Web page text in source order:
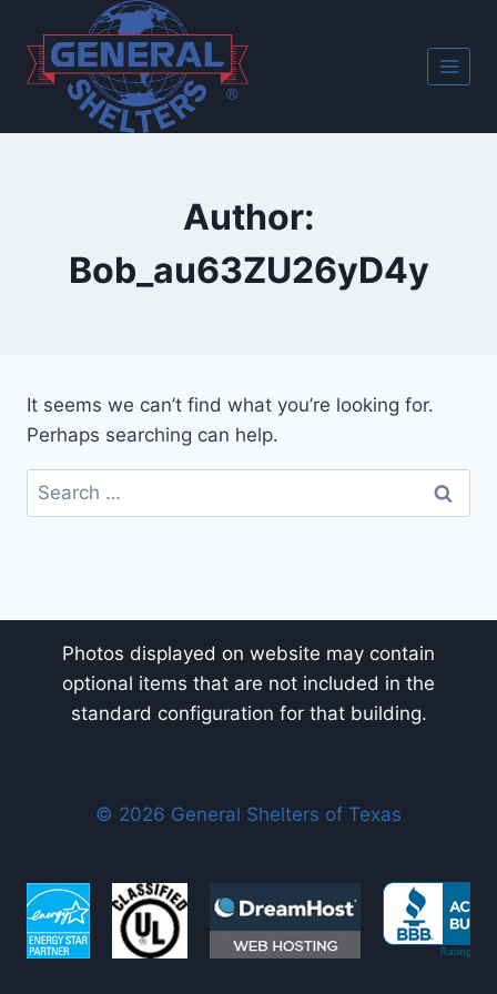
content
Author:
Bob_au63ZU26yD4y
It seems we can’t find what you’re looking for.
Perhaps searching can help.
Search
for:
Photos displayed on website may contain
optional items that are not included in the
standard configuration for that building.
© 2026 General Shelters of Texas